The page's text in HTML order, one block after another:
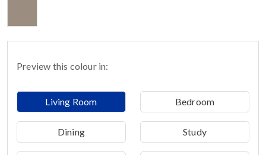
Preview this colour in:
Living Room Bedroom
Dining Study